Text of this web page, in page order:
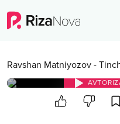
Ravshan Matniyozov -